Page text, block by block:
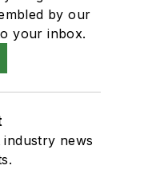
by our
your inbox.
news